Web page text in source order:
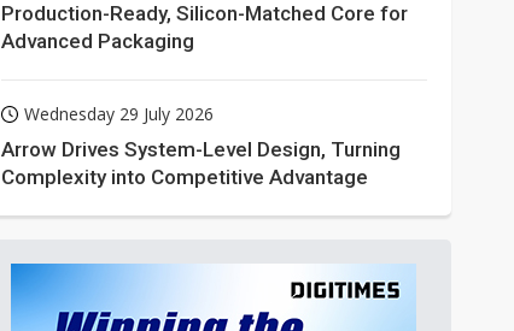
Production-Ready, Silicon-Matched Core for
Advanced Packaging
Wednesday 29 July 2026
Arrow Drives System-Level Design, Turning
Complexity into Competitive Advantage